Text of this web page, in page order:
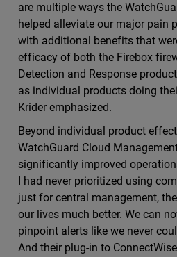
are multiple ways the
helped alleviate our major pain
with additional benefits that
efficacy of both the Firebox
Detection and Response
as individual products doing
Krider emphasized.
Beyond individual product
WatchGuard Cloud
significantly improved
I had never prioritized using
just for central management,
our lives much better. We can
pinpoint alerts like we never
And their plug-in to